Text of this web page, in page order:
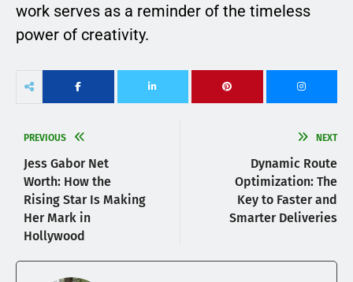
work serves as a reminder of the timeless
power of creativity.
PREVIOUS
Jess Gabor Net
Worth: How the
Rising Star Is Making
Her Mark in
Hollywood
NEXT
Dynamic Route
Optimization: The
Key to Faster and
Smarter Deliveries